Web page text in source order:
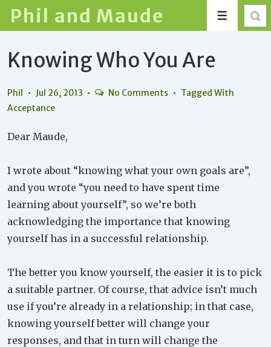
Skip
Main
Phil and Maude Menu
Knowing Who You Are
Phil Jul 26, 2013 No Comments
Tagged With
Acceptance
Dear Maude,
I wrote about “knowing what your own goals are”,
and you wrote “you need to have spent time
learning about yourself”, so we’re both
acknowledging the importance that knowing
yourself has in a successful relationship.
The better you know yourself, the easier it is to pick
a suitable partner. Of course, that advice isn’t much
use if you’re already in a relationship; in that case,
knowing yourself better will change your
responses, and that in turn will change the